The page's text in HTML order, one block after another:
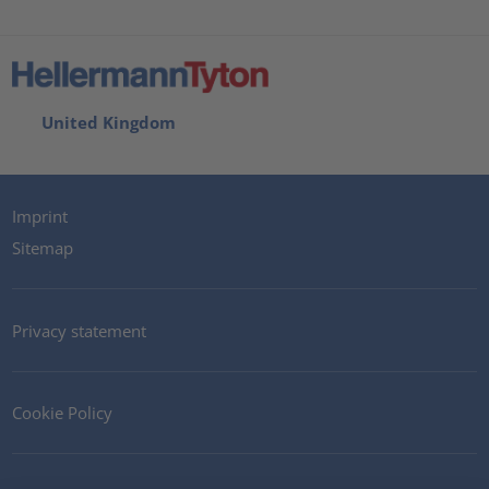
United Kingdom
Imprint
Sitemap
Privacy statement
Cookie Policy